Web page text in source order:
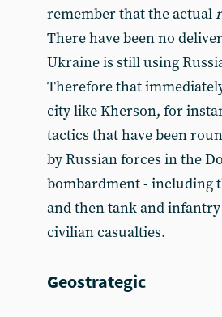
remember that the actual
There have been no
Ukraine is still using
Therefore that
city like Kherson, for
tactics that have been
by Russian forces in the
bombardment - including
and then tank and
civilian casualties.
Geostrategic